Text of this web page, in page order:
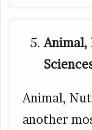
Animal,
Animal,
another